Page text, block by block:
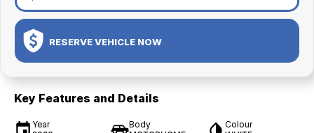
RESERVE VEHICLE NOW
Key Features and Details
Year
Body
Colour